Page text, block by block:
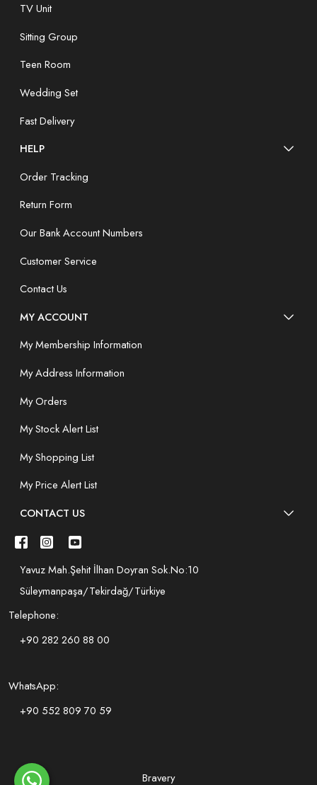
TV Unit
Sitting Group
Teen Room
Wedding Set
Fast Delivery
HELP
Order Tracking
Return Form
Our Bank Account Numbers
Customer Service
Contact Us
MY ACCOUNT
My Membership Information
My Address Information
My Orders
My Stock Alert List
My Shopping List
My Price Alert List
CONTACT US
Yavuz Mah.Şehit İlhan Doyran Sok.No:10
Süleymanpaşa/Tekirdağ/Türkiye
Telephone:
+90 282 260 88 00
WhatsApp:
+90 552 809 70 59
Bravery